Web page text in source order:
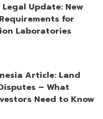
Update: New
for
Laboratories
Article: Land
– What
Need to Know